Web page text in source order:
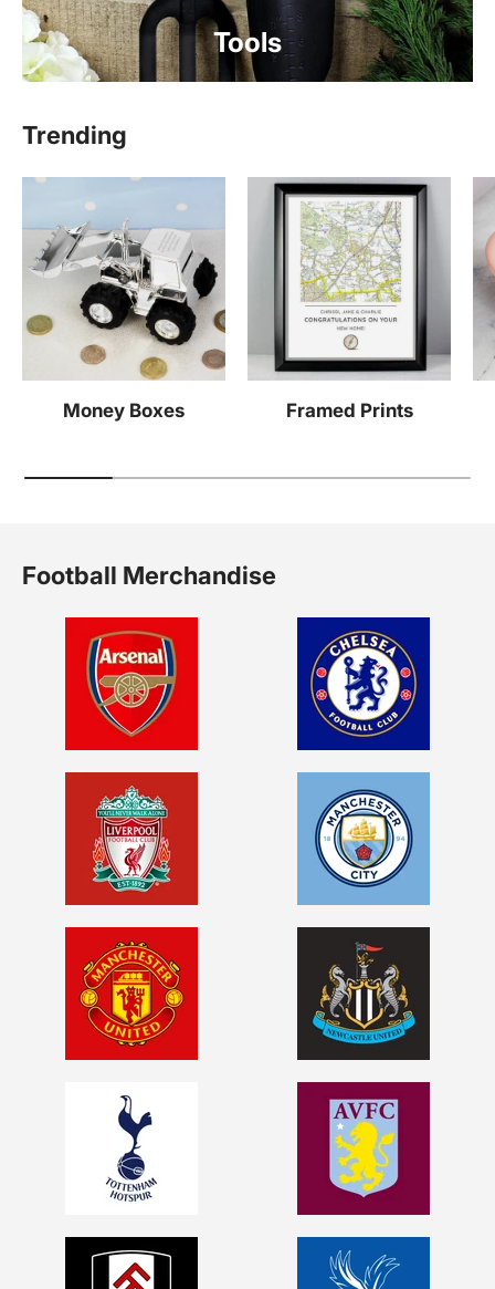
Tools
Trending
Money Boxes Framed Prints
Football Merchandise